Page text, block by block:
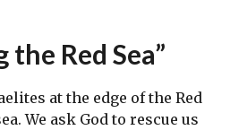
the Red Sea”
at the edge of the Red
We ask God to rescue us